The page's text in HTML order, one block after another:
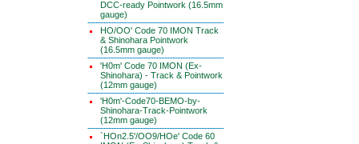
DCC-ready Pointwork (16.5mm
gauge)
HO/OO' Code 70 IMON Track
& Shinohara Pointwork
(16.5mm gauge)
'H0m' Code 70 IMON (Ex-
Shinohara) - Track & Pointwork
(12mm gauge)
'H0m'-Code70-BEMO-by-
Shinohara-Track-Pointwork
(12mm gauge)
`HOn2.5'/OO9/HOe' Code 60